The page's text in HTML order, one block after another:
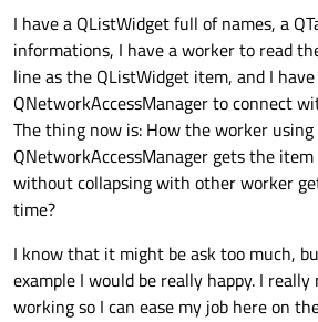
thread safe queue (which is done
exclusion lockQMutexand a
QSemaphore) but really,
requires experience. If you limit
to communicate through signals
to worry about that.
I have a QListWidget full of names, a
informations, I have a worker to read
line as the QListWidget item, and I
QNetworkAccessManager to connect
The thing now is: How the worker using
QNetworkAccessManager gets the
without collapsing with other worker
time?
I know that it might be ask too much,
example I would be really happy. I
working so I can ease my job here on